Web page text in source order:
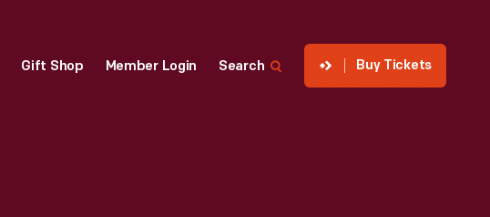
Gift Shop Member Login Search Buy Tickets